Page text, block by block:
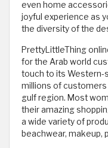
even home
joyful experience as
the diversity of the
PrettyLittleThing
for the Arab world
touch to its Western-
millions of
gulf region. Most
their amazing
a wide variety of
beachwear, makeup,